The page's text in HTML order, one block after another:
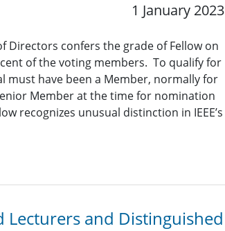
1 January 2023
Directors confers the grade of Fellow on
of the voting members. To qualify for
must have been a Member, normally for
Member at the time for nomination
recognizes unusual distinction in IEEE’s
Lecturers and Distinguished